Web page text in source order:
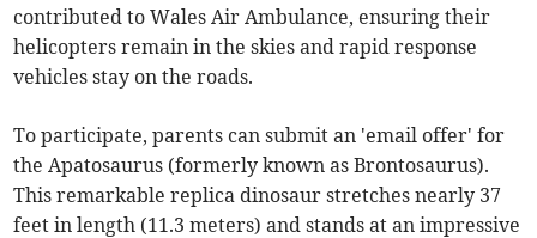
contributed to Wales Air Ambulance, ensuring their
helicopters remain in the skies and rapid response
vehicles stay on the roads.
To participate, parents can submit an 'email offer' for
the Apatosaurus (formerly known as Brontosaurus).
This remarkable replica dinosaur stretches nearly 37
feet in length (11.3 meters) and stands at an impressive